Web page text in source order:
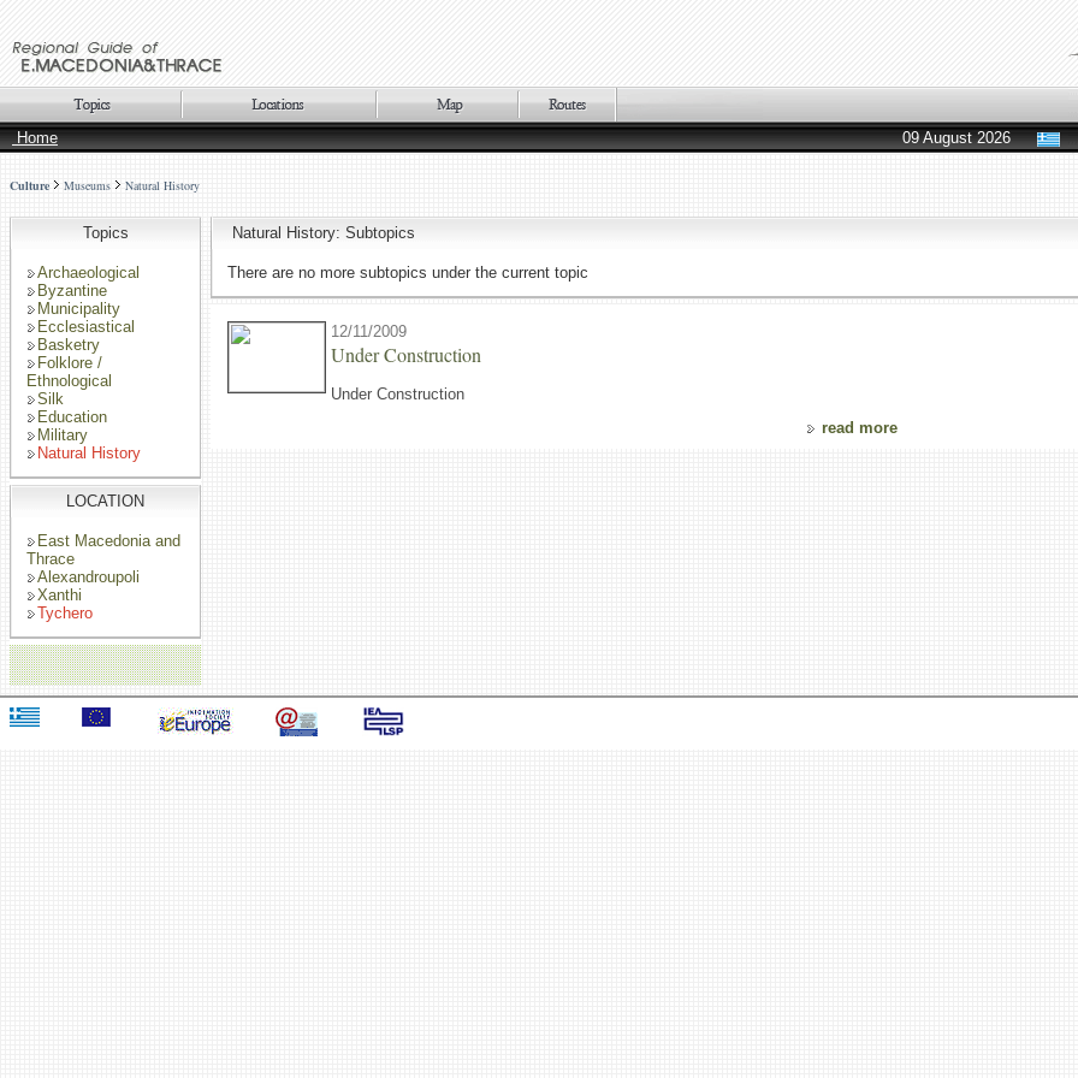
Home
09 August 2026
Culture Museums Natural History
Topics
Archaeological
Byzantine
Municipality
Ecclesiastical
Basketry
Folklore /
Ethnological
Silk
Education
Military
Natural History
LOCATION
East Macedonia and
Thrace
Alexandroupoli
Xanthi
Tychero
Natural History: Subtopics
There are no more subtopics under the current topic
12/11/2009
Under Construction
Under Construction
read more